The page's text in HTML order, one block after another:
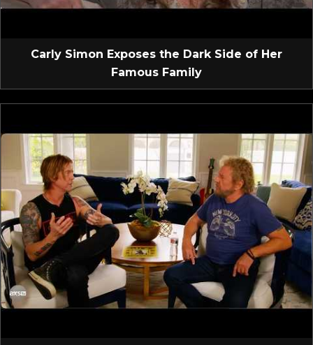
Carly Simon Exposes the Dark Side of Her
Famous Family